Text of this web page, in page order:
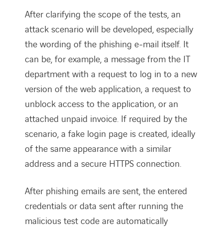
After clarifying the scope of the tests, an
attack scenario will be developed, especially
the wording of the phishing e-mail itself. It
can be, for example, a message from the IT
department with a request to log in to a new
version of the web application, a request to
unblock access to the application, or an
attached unpaid invoice. If required by the
scenario, a fake login page is created, ideally
of the same appearance with a similar
address and a secure HTTPS connection.
After phishing emails are sent, the entered
credentials or data sent after running the
malicious test code are automatically